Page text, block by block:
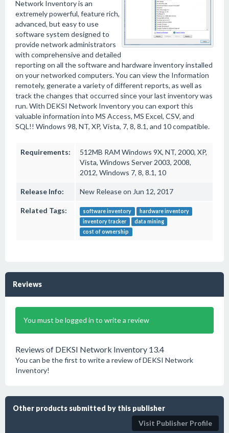
Network Inventory is an
extremely powerful, feature rich,
advanced, but easy to use
software system designed to
provide network administrators
with comprehensive and detailed
reporting on all the software and hardware inventory installed
on your networked computers. You can view the Information
remotely, generate a variety of different reports, as well as
track the changes that occurred since your last inventory was
run. With DEKSI Network Inventory you can export this
valuable information into MS Access, MS Excel, CSV, and
SQL!! Windows 98, NT, XP, Vista, 7, 8, 8.1, and 10 compatible.
Requirements:
512MB RAM Windows 9X, NT, 2000, XP,
Vista, Windows Server 2003, 2008,
2012, Windows 7, 8, 8.1, 10
Release Info: New Release on Jun 12, 2017
Related Tags: software inventory
hardware inventory
inventory tracker
data mining
cost of ownership
Reviews
You must be logged in to write a review
Reviews of DEKSI Network Inventory 13.4
You can be the first to write a review of DEKSI Network
Inventory!
Other products submitted by this publisher
Visit Publisher Profile